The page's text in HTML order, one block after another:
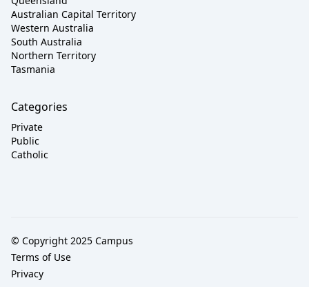
Australian Capital Territory
Western Australia
South Australia
Northern Territory
Tasmania
Categories
Private
Public
Catholic
© Copyright 2025 Campus
Terms of Use
Privacy